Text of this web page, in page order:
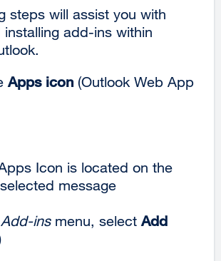
steps will assist you with
installing add-ins within
Apps icon(Outlook Web App
Icon is located on the
message
Add-insmenu, select Add